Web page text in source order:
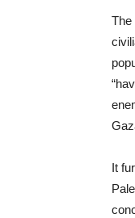
The
It